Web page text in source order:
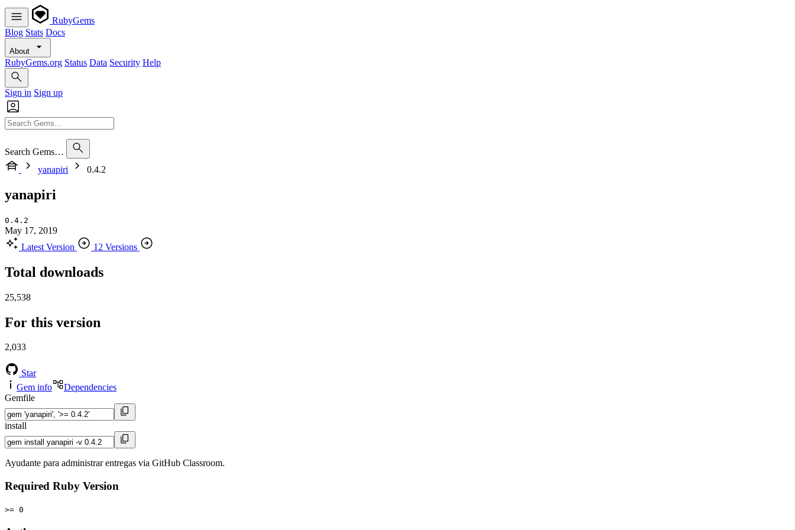
RubyGems
Blog Stats Docs
About
RubyGems.org Status Data Security Help
Sign in Sign up
Search Gems…
yanapiri
0.4.2
yanapiri
0.4.2
May 17, 2019
Latest Version
12 Versions
Total downloads
25,538
For this version
2,033
Star
Gem info
Dependencies
Gemfile
install
Ayudante para administrar entregas via GitHub Classroom.
Required Ruby Version
>= 0